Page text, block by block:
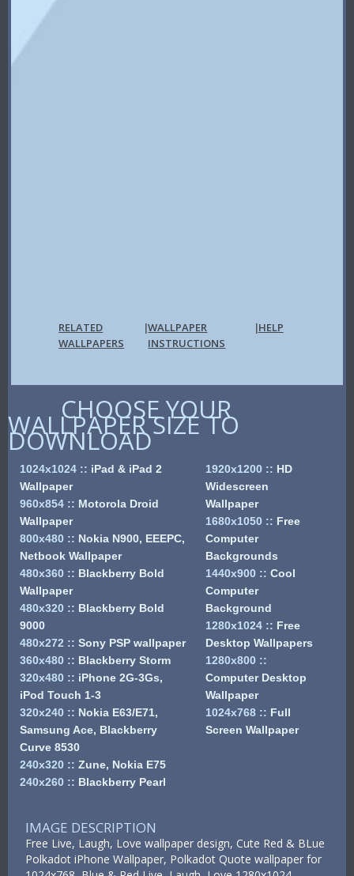
RELATED
WALLPAPERS
|WALLPAPER
INSTRUCTIONS
|HELP
CHOOSE YOUR
WALLPAPER SIZE TO
DOWNLOAD
1024x1024 :: iPad & iPad 2
Wallpaper
960x854 :: Motorola Droid
Wallpaper
800x480 :: Nokia N900, EEEPC,
Netbook Wallpaper
480x360 :: Blackberry Bold
Wallpaper
480x320 :: Blackberry Bold
9000
480x272 :: Sony PSP wallpaper
360x480 :: Blackberry Storm
320x480 :: iPhone 2G-3Gs,
iPod Touch 1-3
320x240 :: Nokia E63/E71,
Samsung Ace, Blackberry
Curve 8530
240x320 :: Zune, Nokia E75
240x260 :: Blackberry Pearl
1920x1200 :: HD
Widescreen
Wallpaper
1680x1050 :: Free
Computer
Backgrounds
1440x900 :: Cool
Computer
Background
1280x1024 :: Free
Desktop Wallpapers
1280x800 ::
Computer Desktop
Wallpaper
1024x768 :: Full
Screen Wallpaper
IMAGE DESCRIPTION
Free Live, Laugh, Love wallpaper design, Cute Red & BLue
Polkadot iPhone Wallpaper, Polkadot Quote wallpaper for